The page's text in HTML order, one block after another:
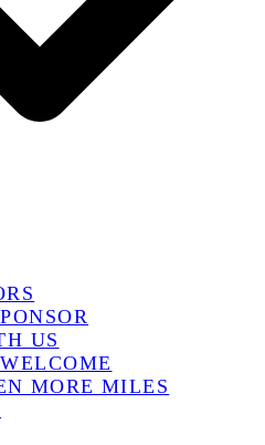
US
MORE MILES